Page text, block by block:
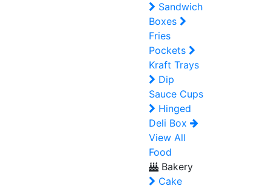
Sandwich
Boxes
Fries
Pockets
Kraft Trays
Dip
Sauce Cups
Hinged
Deli Box
View All
Food
Bakery
Cake